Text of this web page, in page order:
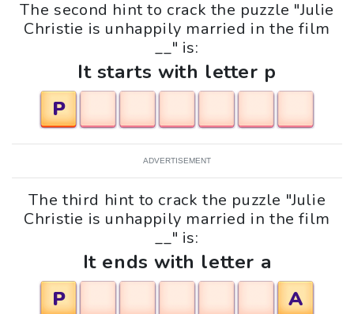
The second hint to crack the puzzle "Julie
Christie is unhappily married in the film
__" is:
It starts with letter p
P
ADVERTISEMENT
The third hint to crack the puzzle "Julie
Christie is unhappily married in the film
__" is:
It ends with letter a
P
A